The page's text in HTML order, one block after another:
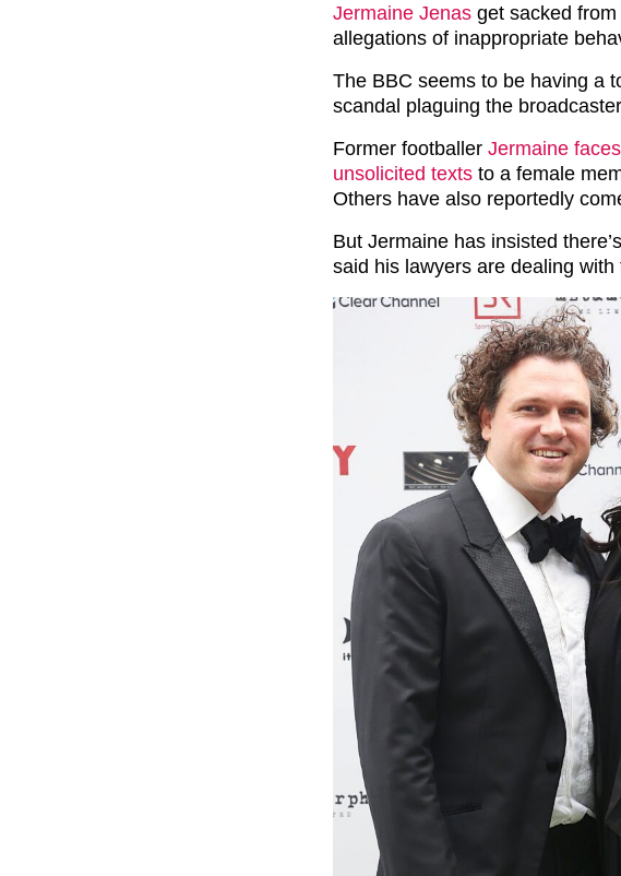
Jermaine Jenas get sacked
allegations of inappropriate
The BBC seems to be having a
scandal plaguing the
Former footballer Jermaine
unsolicited texts to a female
Others have also reportedly
But Jermaine has insisted
said his lawyers are dealing with